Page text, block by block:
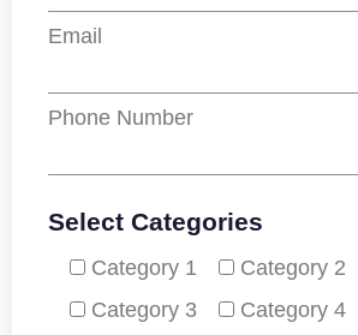
Email
Phone Number
Select Categories
Category 1
Category 2
Category 3
Category 4